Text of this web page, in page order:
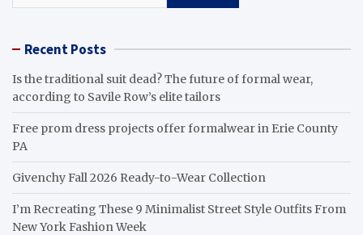
Recent Posts
Is the traditional suit dead? The future of formal wear,
according to Savile Row’s elite tailors
Free prom dress projects offer formalwear in Erie County
PA
Givenchy Fall 2026 Ready-to-Wear Collection
I’m Recreating These 9 Minimalist Street Style Outfits From
New York Fashion Week